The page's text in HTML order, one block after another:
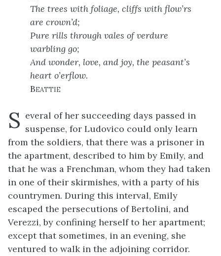
The trees with foliage, cliffs with flow’rs
are crown’d;
Pure rills through vales of verdure
warbling go;
And wonder, love, and joy, the peasant’s
heart o’erflow.
Beattie
S everal of her succeeding days passed in
suspense, for Ludovico could only learn
from the soldiers, that there was a prisoner in
the apartment, described to him by Emily, and
that he was a Frenchman, whom they had taken
in one of their skirmishes, with a party of his
countrymen. During this interval, Emily
escaped the persecutions of Bertolini, and
Verezzi, by confining herself to her apartment;
except that sometimes, in an evening, she
ventured to walk in the adjoining corridor.